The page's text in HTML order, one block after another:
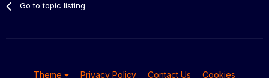
Go to topic listing
Theme Privacy Policy Contact Us Cookies